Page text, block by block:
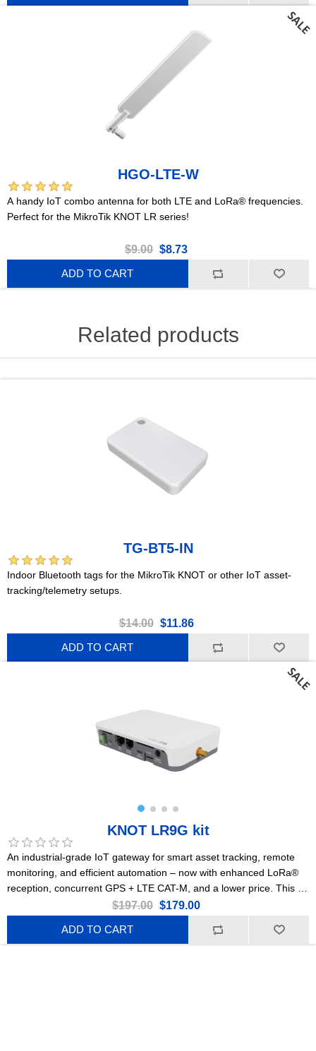
HGO-LTE-W
A handy IoT combo antenna for both LTE and LoRa® frequencies.
Perfect for the MikroTik KNOT LR series!
$9.00 $8.73
ADD TO CART
Related products
TG-BT5-IN
Indoor Bluetooth tags for the MikroTik KNOT or other IoT asset-
tracking/telemetry setups.
$14.00 $11.86
ADD TO CART
KNOT LR9G kit
An industrial-grade IoT gateway for smart asset tracking, remote
monitoring, and efficient automation – now with enhanced LoRa®
reception, concurrent GPS + LTE CAT-M, and a lower price. This is
$197.00 $179.00
ADD TO CART